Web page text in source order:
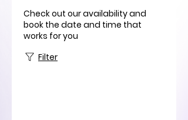
Check out our availability and
book the date and time that
works for you
Filter